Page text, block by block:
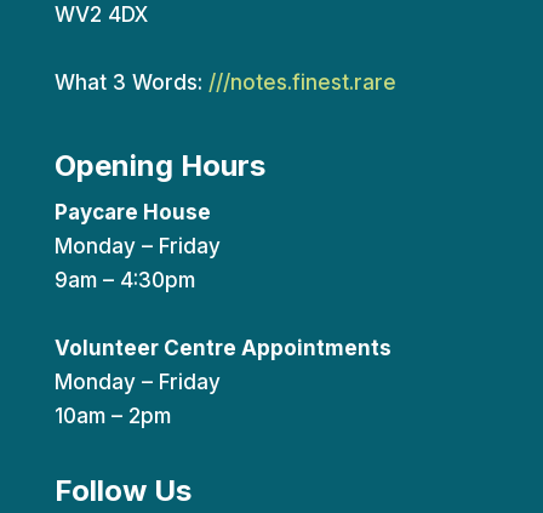
WV2 4DX
What 3 Words: ///notes.finest.rare
Opening Hours
Paycare House
Monday – Friday
9am – 4:30pm
Volunteer Centre Appointments
Monday – Friday
10am – 2pm
Follow Us